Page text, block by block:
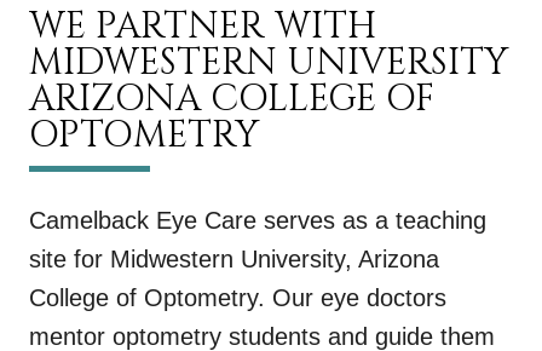
WE PARTNER WITH
MIDWESTERN UNIVERSITY
ARIZONA COLLEGE OF
OPTOMETRY
Camelback Eye Care serves as a teaching
site for Midwestern University, Arizona
College of Optometry. Our eye doctors
mentor optometry students and guide them